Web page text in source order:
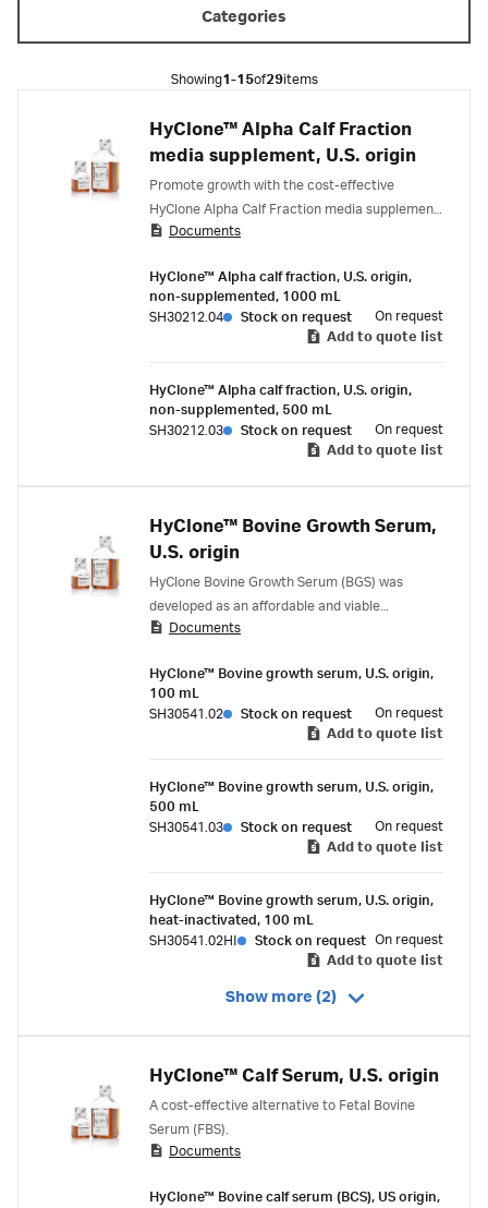
Categories
Showing1-15of29items
HyClone™ Alpha Calf Fraction
media supplement, U.S. origin
Promote growth with the cost-effective
HyClone Alpha Calf Fraction media supplement,
designed for antibody production in hybridoma
Documents
HyClone™ Alpha calf fraction, U.S. origin,
non-supplemented, 1000 mL
SH30212.04
Stock on request
On request
Add to quote list
HyClone™ Alpha calf fraction, U.S. origin,
non-supplemented, 500 mL
SH30212.03
Stock on request
On request
Add to quote list
HyClone™ Bovine Growth Serum,
U.S. origin
HyClone Bovine Growth Serum (BGS) was
developed as an affordable and viable
alternative to Fetal Bovine Serum (FBS).
Documents
HyClone™ Bovine growth serum, U.S. origin,
100 mL
SH30541.02
Stock on request
On request
Add to quote list
HyClone™ Bovine growth serum, U.S. origin,
500 mL
SH30541.03
Stock on request
On request
Add to quote list
HyClone™ Bovine growth serum, U.S. origin,
heat-inactivated, 100 mL
SH30541.02HI
Stock on request On request
Add to quote list
Show more (2)
HyClone™ Calf Serum, U.S. origin
A cost-effective alternative to Fetal Bovine
Serum (FBS).
Documents
HyClone™ Bovine calf serum (BCS), US origin,